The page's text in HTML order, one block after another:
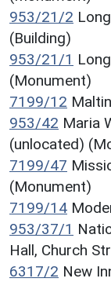
953/21/2
(Building)
953/21/1
(Monument)
7199/12
953/42 Maria
(unlocated)
7199/47
(Monument)
7199/14
953/37/1
Hall, Church
6317/2 New